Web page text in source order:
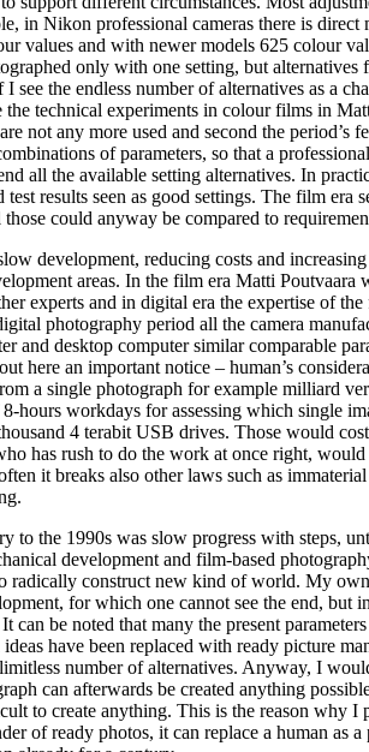
in Nikon professional cameras there is
values and with newer models 625 colour
only with one setting, but alternatives
see the endless number of alternatives as a
technical experiments in colour films in
not any more used and second the period’s
of parameters, so that a
all the available setting alternatives. In
results seen as good settings. The film era
could anyway be compared to
development, reducing costs and
areas. In the film era Matti Poutvaara
experts and in digital era the expertise of the
photography period all the camera
and desktop computer similar comparable
here an important notice – human’s
a single photograph for example milliard
hours workdays for assessing which single
4 terabit USB drives. Those would
has rush to do the work at once right,
it breaks also other laws such as
to the 1990s was slow progress with steps,
development and film-based
radically construct new kind of world. My
for which one cannot see the end, but
be noted that many the present
have been replaced with ready picture
number of alternatives. Anyway, I
can afterwards be created anything
to create anything. This is the reason why I
of ready photos, it can replace a human as